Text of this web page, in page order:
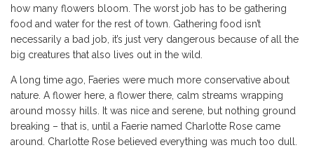
how many flowers bloom. The worst job has to be gathering
food and water for the rest of town. Gathering food isn’t
necessarily a bad job, it’s just very dangerous because of all the
big creatures that also lives out in the wild.
A long time ago, Faeries were much more conservative about
nature. A flower here, a flower there, calm streams wrapping
around mossy hills. It was nice and serene, but nothing ground
breaking – that is, until a Faerie named Charlotte Rose came
around. Charlotte Rose believed everything was much too dull.